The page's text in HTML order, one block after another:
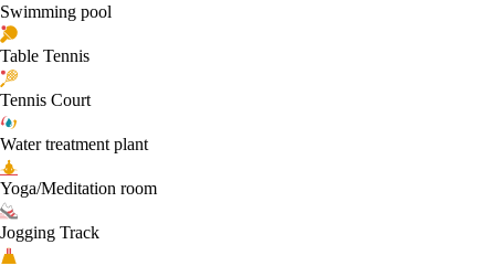
Swimming pool
Table Tennis
Tennis Court
Water treatment plant
Yoga/Meditation room
Jogging Track